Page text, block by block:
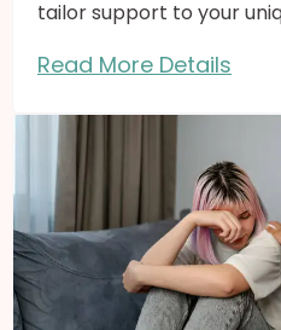
tailor support to your
Read More Details